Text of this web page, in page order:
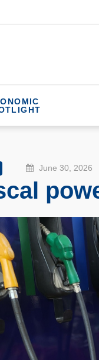
June 30, 2026